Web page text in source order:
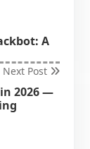
A
Next Post
2026 —